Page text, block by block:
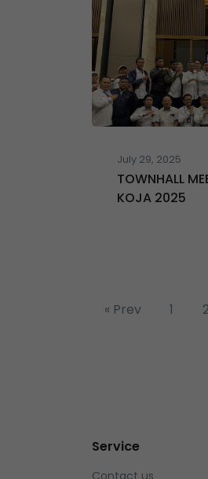
July 29, 2025
TOWNHALL
KOJA 2025
« Prev 1
Service
Contact us